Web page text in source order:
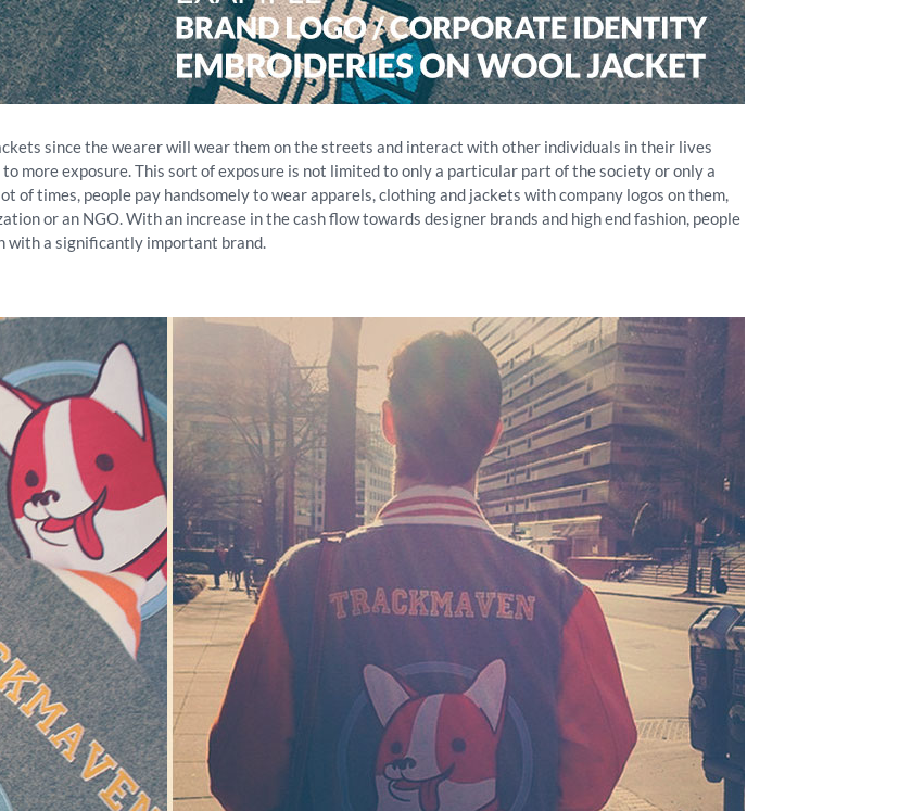
since the wearer will wear them on the streets and interact with other individuals in their lives
more exposure. This sort of exposure is not limited to only a particular part of the society or only a
of times, people pay handsomely to wear apparels, clothing and jackets with company logos on them,
or an NGO. With an increase in the cash flow towards designer brands and high end fashion, people
with a significantly important brand.